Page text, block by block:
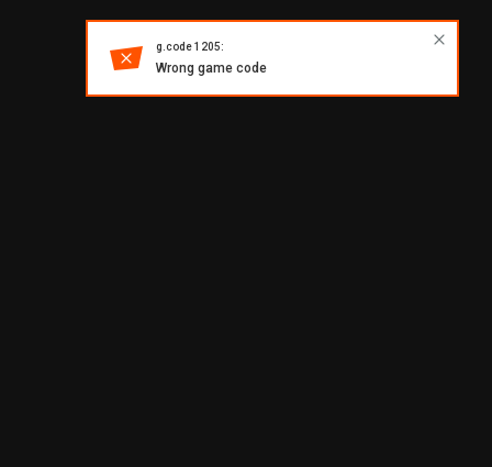
g.code 1205:
Wrong game code